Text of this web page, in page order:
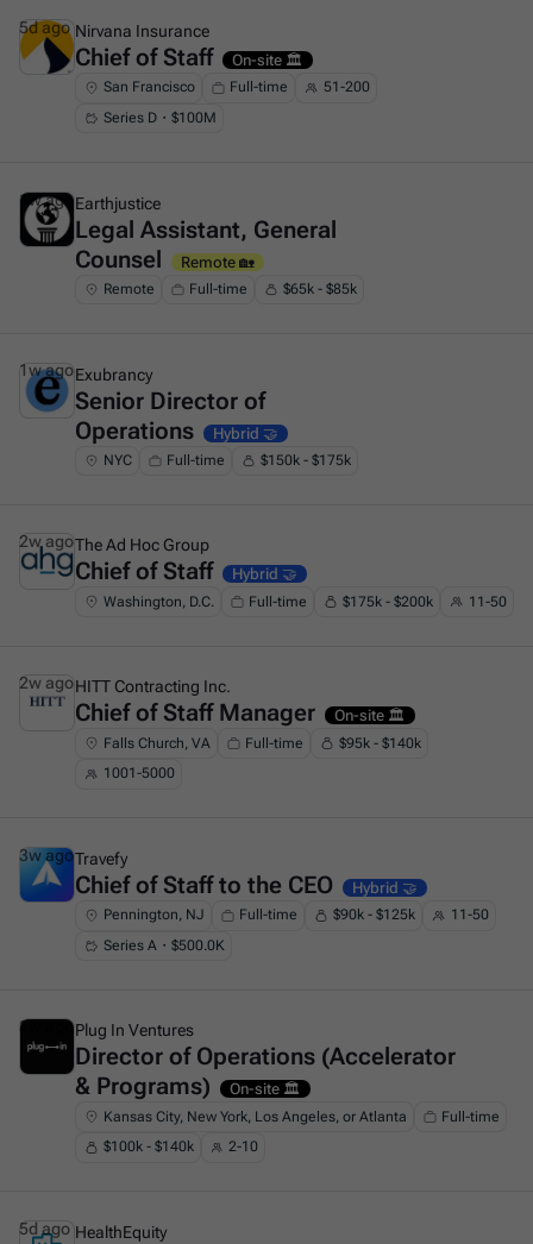
This is some text inside of a div block.
Nirvana Insurance
Chief of Staff On-site 🏛️
San Francisco Full-time
51-200
Series D・$100M
5d ago
This is some text inside of a div block.
Earthjustice
Legal Assistant, General
Counsel
Remote 🏡
Remote Full-time $65k - $85k
1w ago
This is some text inside of a div block.
Exubrancy
Senior Director of
Operations
Hybrid 🤝
NYC Full-time $150k - $175k
1w ago
This is some text inside of a div block.
The Ad Hoc Group
Chief of Staff Hybrid 🤝
Washington, D.C. Full-time $175k - $200k 11-50
2w ago
This is some text inside of a div block.
HITT Contracting Inc.
Chief of Staff Manager On-site 🏛️
Falls Church, VA Full-time
$95k - $140k
1001-5000
2w ago
This is some text inside of a div block.
Travefy
Chief of Staff to the CEO Hybrid 🤝
Pennington, NJ Full-time $90k - $125k
11-50
Series A・$500.0K
3w ago
This is some text inside of a div block.
Plug In Ventures
Director of Operations (Accelerator
& Programs)
On-site 🏛️
Kansas City, New York, Los Angeles, or Atlanta
Full-time
$100k - $140k
2-10
3w ago
HealthEquity
5d ago